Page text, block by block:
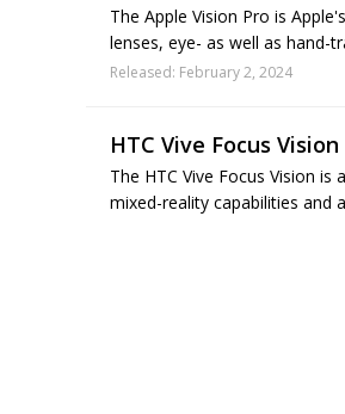
The Apple Vision Pro is
lenses, eye- as well as hand-
Released: February 2, 2024
HTC Vive Focus
The HTC Vive Focus Vision
mixed-reality capabilities and